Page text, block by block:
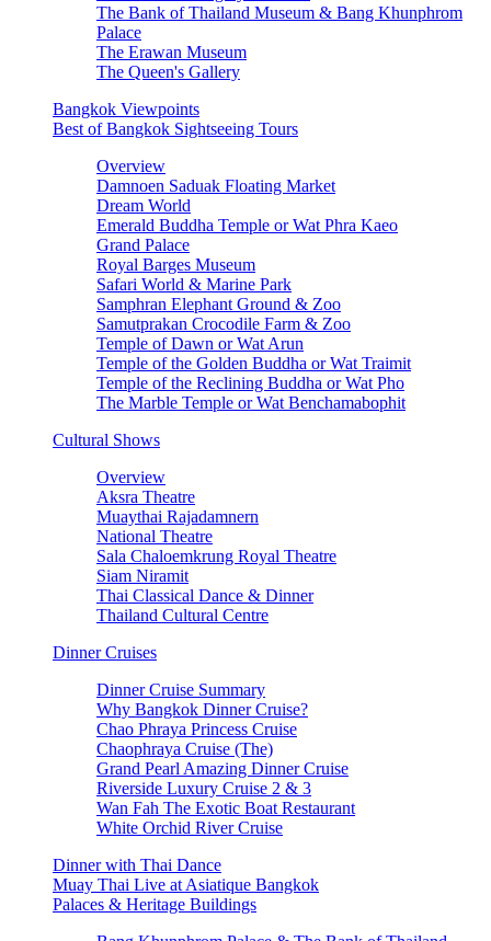
The Bank of Thailand Museum & Bang Khunphrom
Palace
The Erawan Museum
The Queen's Gallery
Bangkok Viewpoints
Best of Bangkok Sightseeing Tours
Overview
Damnoen Saduak Floating Market
Dream World
Emerald Buddha Temple or Wat Phra Kaeo
Grand Palace
Royal Barges Museum
Safari World & Marine Park
Samphran Elephant Ground & Zoo
Samutprakan Crocodile Farm & Zoo
Temple of Dawn or Wat Arun
Temple of the Golden Buddha or Wat Traimit
Temple of the Reclining Buddha or Wat Pho
The Marble Temple or Wat Benchamabophit
Cultural Shows
Overview
Aksra Theatre
Muaythai Rajadamnern
National Theatre
Sala Chaloemkrung Royal Theatre
Siam Niramit
Thai Classical Dance & Dinner
Thailand Cultural Centre
Dinner Cruises
Dinner Cruise Summary
Why Bangkok Dinner Cruise?
Chao Phraya Princess Cruise
Chaophraya Cruise (The)
Grand Pearl Amazing Dinner Cruise
Riverside Luxury Cruise 2 & 3
Wan Fah The Exotic Boat Restaurant
White Orchid River Cruise
Dinner with Thai Dance
Muay Thai Live at Asiatique Bangkok
Palaces & Heritage Buildings